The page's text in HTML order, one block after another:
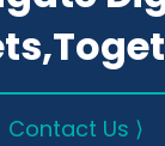
Contact Us ⟩